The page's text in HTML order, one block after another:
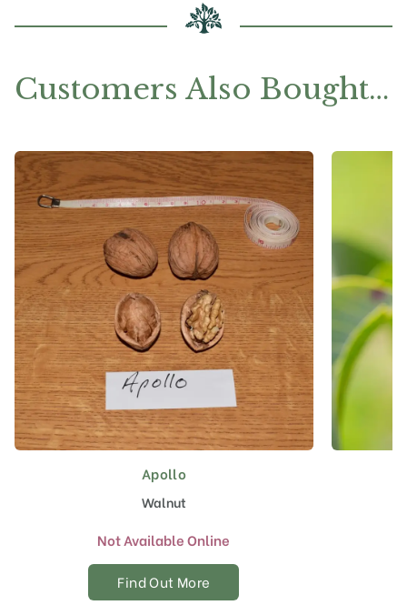
Customers Also Bought…
Apollo
Walnut
Not Available Online
Find Out More